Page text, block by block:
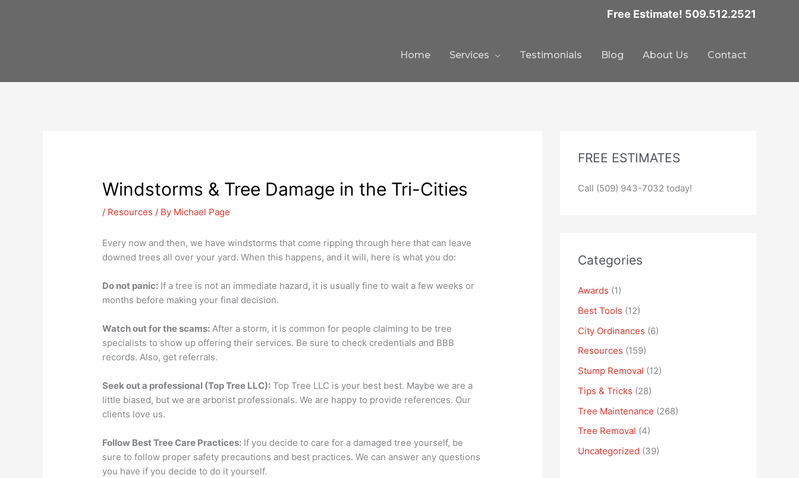
Free Estimate! 509.512.2521
Home Services Testimonials Blog About Us Contact
Windstorms & Tree Damage in the Tri-Cities
/ Resources / By Michael Page
Every now and then, we have windstorms that come ripping through here that can leave
downed trees all over your yard. When this happens, and it will, here is what you do:
Do not panic: If a tree is not an immediate hazard, it is usually fine to wait a few weeks or
months before making your final decision.
Watch out for the scams: After a storm, it is common for people claiming to be tree
specialists to show up offering their services. Be sure to check credentials and BBB
records. Also, get referrals.
Seek out a professional (Top Tree LLC): Top Tree LLC is your best best. Maybe we are a
little biased, but we are arborist professionals. We are happy to provide references. Our
clients love us.
Follow Best Tree Care Practices: If you decide to care for a damaged tree yourself, be
sure to follow proper safety precautions and best practices. We can answer any questions
you have if you decide to do it yourself.
FREE ESTIMATES
Call (509) 943-7032 today!
Categories
Awards (1)
Best Tools (12)
City Ordinances (6)
Resources (159)
Stump Removal (12)
Tips & Tricks (28)
Tree Maintenance (268)
Tree Removal (4)
Uncategorized (39)